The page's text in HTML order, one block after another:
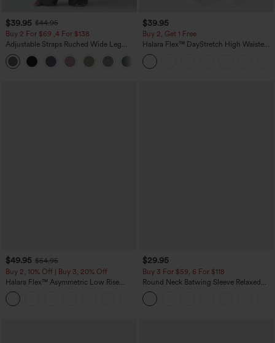
$39.95 $44.95
Buy 2 For $69 ,4 For $138
Adjustable Straps Ruched Wide Leg
Heathered Casual Jumpsuit with
Pockets-Easy Peezy
$39.95
Buy 2, Get 1 Free
Halara Flex™ DayStretch High Waisted
Pocket Straight Leg Work Pants
$49.95 $54.95
Buy 2, 10% Off | Buy 3, 20% Off
Halara Flex™ Asymmetric Low Rise
Zipper Pockets Baggy Wide Leg
Washed Casual Jeans
$29.95
Buy 3 For $59, 6 For $118
Round Neck Batwing Sleeve Relaxed
Casual Top